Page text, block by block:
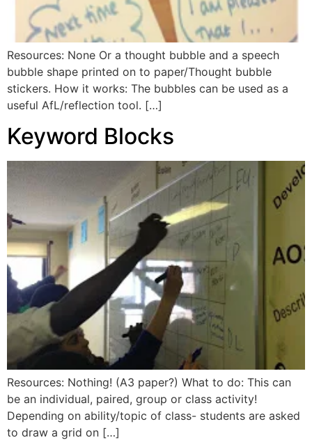
Resources: None Or a thought bubble and a speech
bubble shape printed on to paper/Thought bubble
stickers. How it works: The bubbles can be used as a
useful AfL/reflection tool. […]
Keyword Blocks
Resources: Nothing! (A3 paper?) What to do: This can
be an individual, paired, group or class activity!
Depending on ability/topic of class- students are asked
to draw a grid on […]